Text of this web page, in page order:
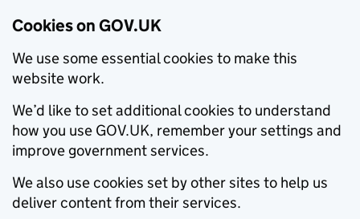
Cookies on GOV.UK
We use some essential cookies to make this
website work.
We’d like to set additional cookies to understand
how you use GOV.UK, remember your settings and
improve government services.
We also use cookies set by other sites to help us
deliver content from their services.